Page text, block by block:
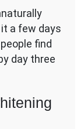
a few days
find
day three